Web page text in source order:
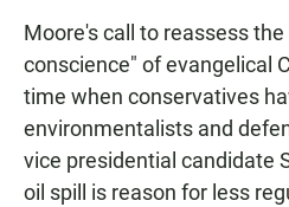
Moore's call to reassess the
conscience" of evangelical
time when conservatives
environmentalists and
vice presidential candidate
oil spill is reason for less